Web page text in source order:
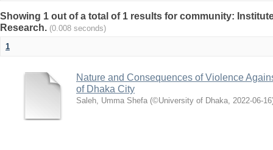
Showing 1 out of a total of 1 results for community:
Research. (0.008 seconds)
1
Nature and Consequences of Violence
of Dhaka City
Saleh, Umma Shefa (©University of Dhaka, 2022-06-16